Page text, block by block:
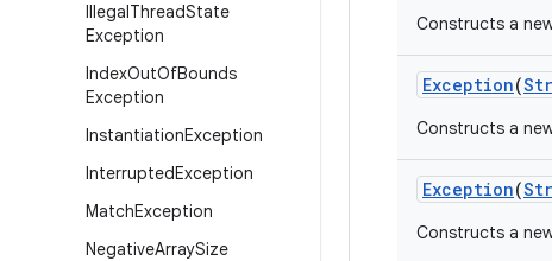
IllegalThreadState
Exception
IndexOutOfBounds
Exception
InstantiationException
InterruptedException
MatchException
NegativeArraySize
Constructs a
Exception(
Constructs a
Exception(
Constructs a